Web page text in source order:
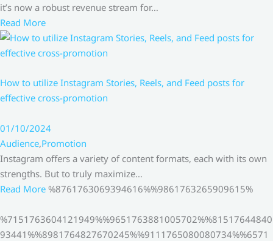
it’s now a robust revenue stream for…
Read More
How to utilize Instagram Stories, Reels, and Feed posts for
effective cross-promotion
01/10/2024
Audience,Promotion
Instagram offers a variety of content formats, each with its own
strengths. But to truly maximize…
Read More %8761763069394616%%9861763265909615%
%7151763604121949%%9651763881005702%%81517644840
93441%%8981764827670245%%9111765080080734%%6571